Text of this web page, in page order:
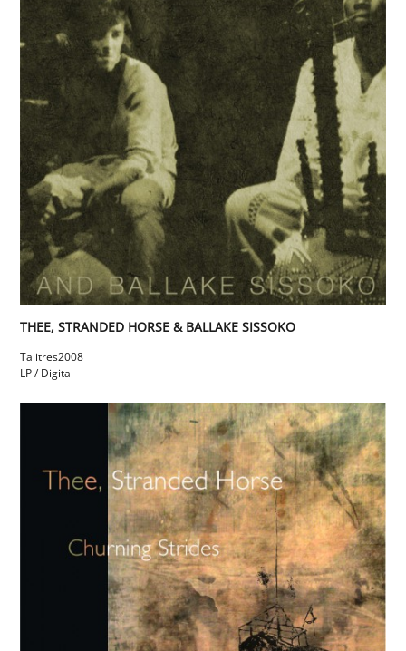
THEE, STRANDED HORSE & BALLAKE SISSOKO
Talitres2008
LP / Digital